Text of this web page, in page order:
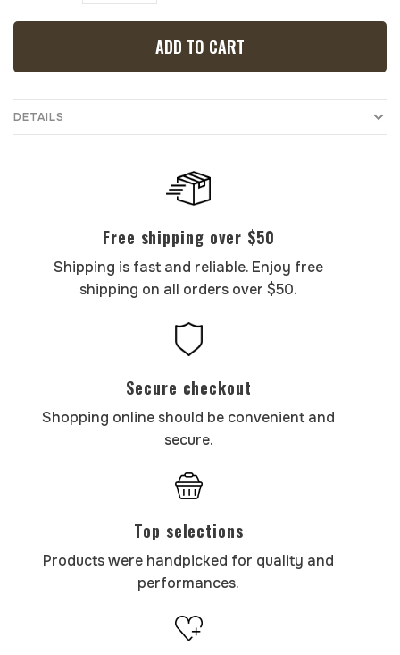
ADD TO CART
DETAILS
Free shipping over $50
Shipping is fast and reliable. Enjoy free
shipping on all orders over $50.
Secure checkout
Shopping online should be convenient and
secure.
Top selections
Products were handpicked for quality and
performances.